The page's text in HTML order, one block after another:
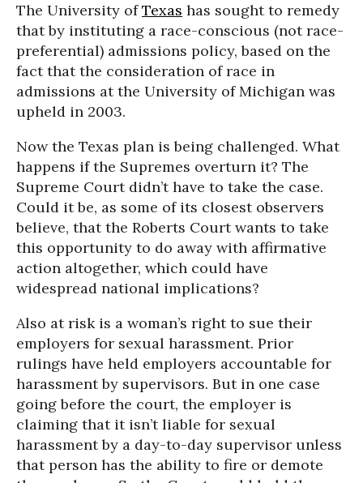
The University ofTexas has sought to remedy
that by instituting a race-conscious (not race-
preferential) admissions policy, based on the
fact that the consideration of race in
admissions at the University of Michigan was
upheld in 2003.
Now the Texas plan is being challenged. What
happens if the Supremes overturn it? The
Supreme Court didn’t have to take the case.
Could it be, as some of its closest observers
believe, that the Roberts Court wants to take
this opportunity to do away with affirmative
action altogether, which could have
widespread national implications?
Also at risk is a woman’s right to sue their
employers for sexual harassment. Prior
rulings have held employers accountable for
harassment by supervisors. But in one case
going before the court, the employer is
claiming that it isn’t liable for sexual
harassment by a day-to-day supervisor unless
that person has the ability to fire or demote